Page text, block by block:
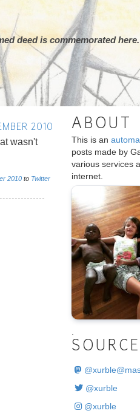
deed is commemorated here.
2010
wasn't
2010 to Twitter
ABOUT
This is an
posts made by
various services
internet.
@
@xurble
@xurble